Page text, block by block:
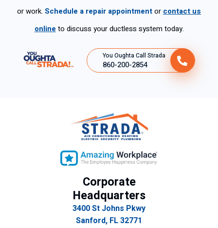
or work. Schedule a repair appointmentor contact us
online to discuss your ductless system today.
You Oughta Call Strada
860-200-2854
Corporate
Headquarters
3400 St Johns Pkwy
Sanford, FL 32771